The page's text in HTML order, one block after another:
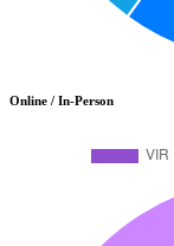
Online / In-Person